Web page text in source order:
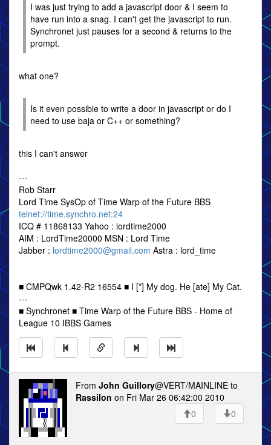
I was just trying to add a javascript door & I seem to
have run into a snag. I can't get the javascript to run.
Synchronet just pauses for a second & returns to the
prompt.
what one?
Is it even possible to write a door in javascript or do I
need to use baja or C++ or something?
this I can't answer
---
Rob Starr
Lord Time SysOp of Time Warp of the Future BBS
telnet://time.synchro.net:24
ICQ # 11868133 Yahoo : lordtime2000
AIM : LordTime20000 MSN : Lord Time
Jabber : lordtime2000@gmail.com Astra : lord_time
■ CMPQwk 1.42-R2 16554 ■ I [*] My dog. He [ate] My Cat.
---
■ Synchronet ■ Time Warp of the Future BBS - Home of
League 10 IBBS Games
From John Guillory@VERT/MAINLINE to
Rassilon on Fri Mar 26 06:42:00 2010
0
0